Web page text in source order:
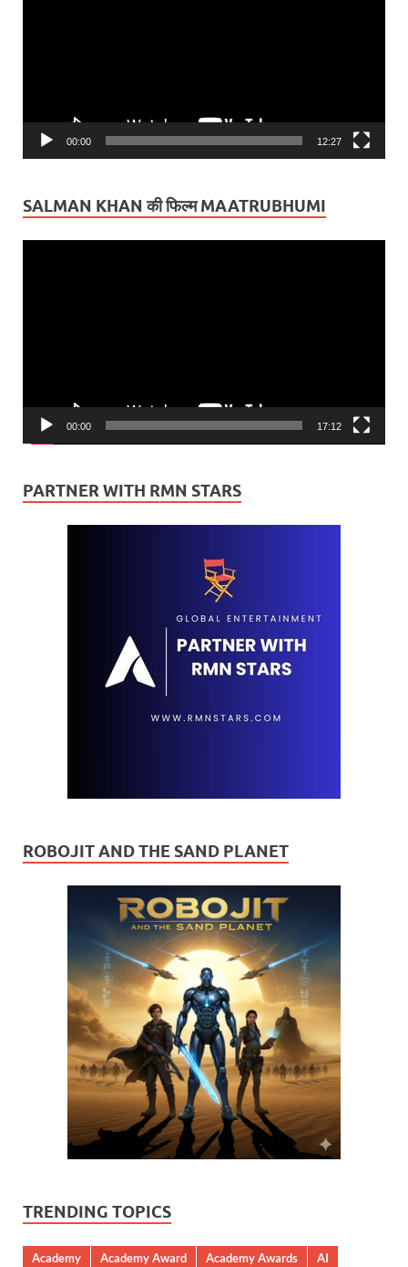
00:00 12:27
SALMAN KHAN की फिल्म MAATRUBHUMI
00:00 17:12
PARTNER WITH RMN STARS
ROBOJIT AND THE SAND PLANET
TRENDING TOPICS
Academy Academy Award Academy Awards
AI